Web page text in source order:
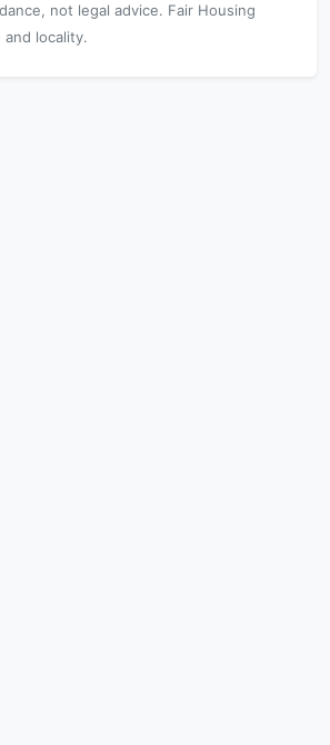
not legal advice. Fair Housing
locality.